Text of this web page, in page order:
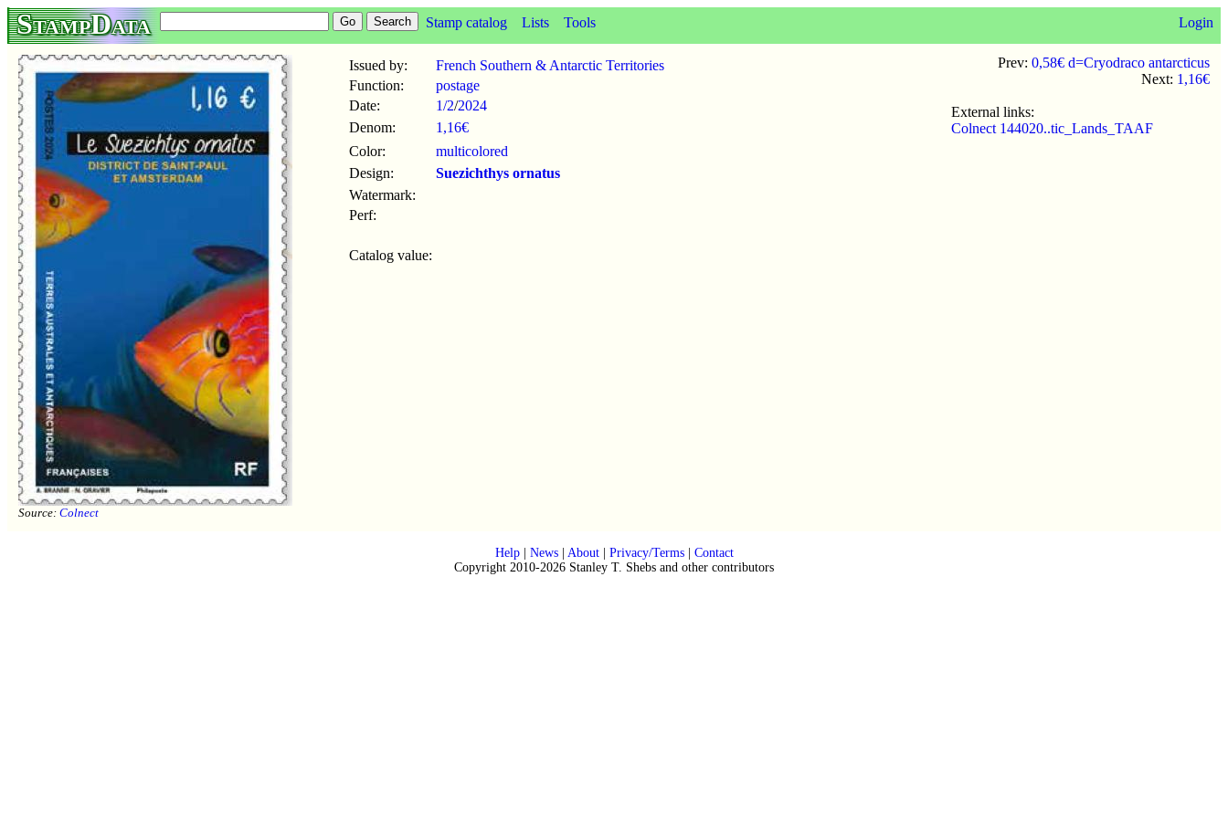
StampData Stamp catalog Lists Tools Login
Source: Colnect
Issued by:
French Southern & Antarctic Territories
Function:
postage
Date:
1/2/2024
Denom:
1,16€
Color:
multicolored
Design:
Suezichthys ornatus
Watermark:
Perf:
Catalog value:
Prev: 0,58€ d=Cryodraco antarcticus
Next: 1,16€
External links:
Colnect 144020..tic_Lands_TAAF
Help| News| About| Privacy/Terms| Contact
Copyright 2010-2026 Stanley T. Shebs and other contributors